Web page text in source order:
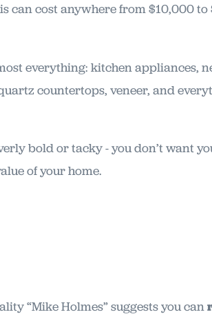
can cost anywhere from $10,000
everything: kitchen appliances,
countertops, veneer, and
bold or tacky - you don’t want
of your home.
“Mike Holmes” suggests you can